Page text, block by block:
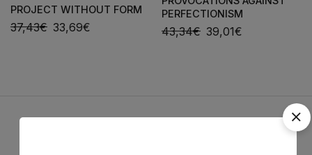
PROJECT WITHOUT FORM
37,43€ 33,69€
PERFECTIONISM
43,34€ 39,01€